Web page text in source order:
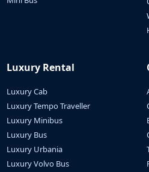
Luxury Rental
Luxury Cab
Luxury Tempo Traveller
Luxury Minibus
Luxury Bus
Luxury Urbania
Luxury Volvo Bus